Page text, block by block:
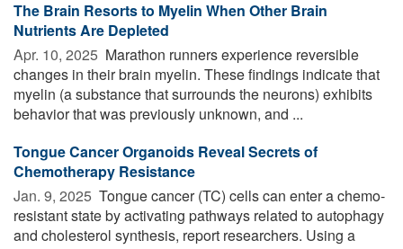
The Brain Resorts to Myelin When Other Brain
Nutrients Are Depleted
Apr. 10, 2025  Marathon runners experience reversible
changes in their brain myelin. These findings indicate that
myelin (a substance that surrounds the neurons) exhibits
behavior that was previously unknown, and ...
Tongue Cancer Organoids Reveal Secrets of
Chemotherapy Resistance
Jan. 9, 2025  Tongue cancer (TC) cells can enter a chemo-
resistant state by activating pathways related to autophagy
and cholesterol synthesis, report researchers. Using a